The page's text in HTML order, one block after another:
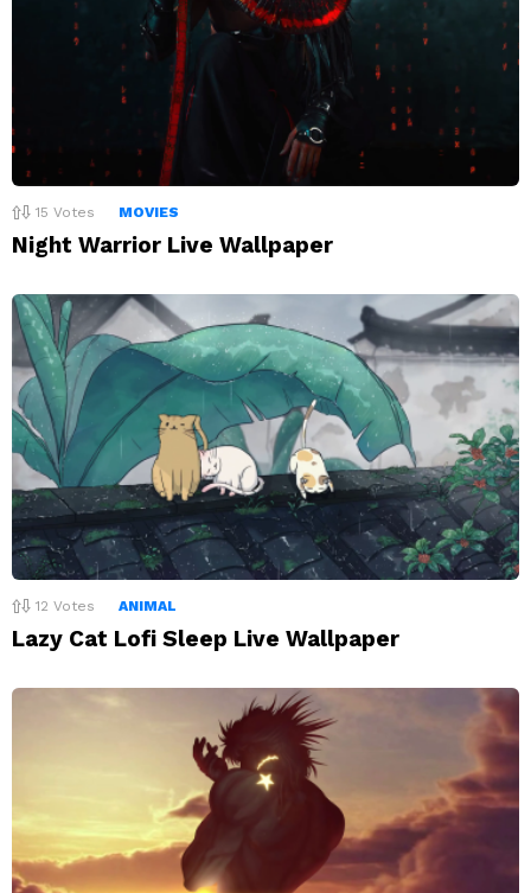
15 Votes MOVIES
Night Warrior Live Wallpaper
12 Votes ANIMAL
Lazy Cat Lofi Sleep Live Wallpaper